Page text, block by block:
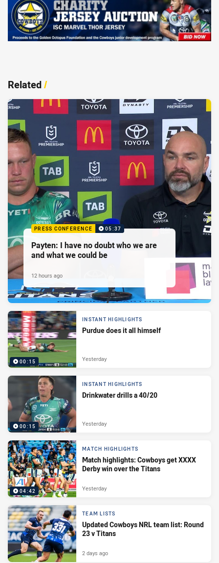
Related/
PRESS CONFERENCE 05:37
Payten: I have no doubt who we are
and what we could be
12 hours ago
00:15
INSTANT HIGHLIGHTS
Purdue does it all himself
Yesterday
00:15
INSTANT HIGHLIGHTS
Drinkwater drills a 40/20
Yesterday
04:42
MATCH HIGHLIGHTS
Match highlights: Cowboys get XXXX
Derby win over the Titans
Yesterday
TEAM LISTS
Updated Cowboys NRL team list: Round
23 v Titans
2 days ago